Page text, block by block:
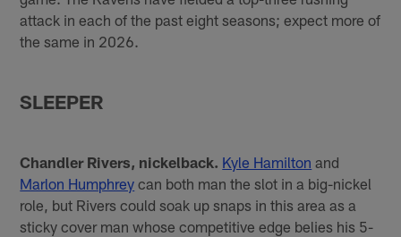
attack in each of the past eight seasons; expect more of
the same in 2026.
SLEEPER
Chandler Rivers, nickelback. Kyle Hamilton and
Marlon Humphrey can both man the slot in a big-nickel
role, but Rivers could soak up snaps in this area as a
sticky cover man whose competitive edge belies his 5-